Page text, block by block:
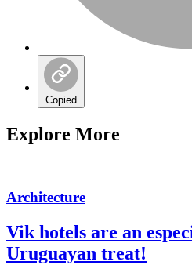
Copied
Explore More
Architecture
Vik hotels are an
Uruguayan treat!